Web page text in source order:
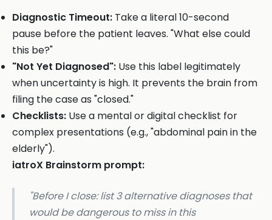
Diagnostic Timeout: Take a literal 10-second
pause before the patient leaves. "What else could
this be?"
"Not Yet Diagnosed": Use this label legitimately
when uncertainty is high. It prevents the brain from
filing the case as "closed."
Checklists: Use a mental or digital checklist for
complex presentations (e.g., "abdominal pain in the
elderly").
iatroX Brainstorm prompt:
"Before I close: list 3 alternative diagnoses that
would be dangerous to miss in this